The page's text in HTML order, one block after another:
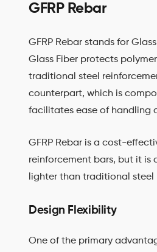
GFRP Rebar
GFRP Rebar stands for
Glass Fiber protects
traditional steel
counterpart, which is
facilitates ease of handling
GFRP Rebar is a cost-
reinforcement bars, but it is
lighter than traditional steel
Design Flexibility
One of the primary